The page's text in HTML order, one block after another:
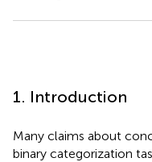
1. Introduction
Many claims about
binary categorization